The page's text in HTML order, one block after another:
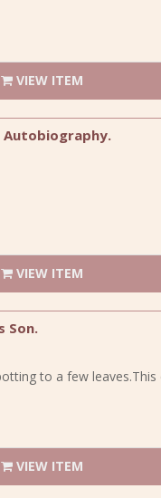
VIEW ITEM
Autobiography.
VIEW ITEM
Son.
to a few
VIEW ITEM